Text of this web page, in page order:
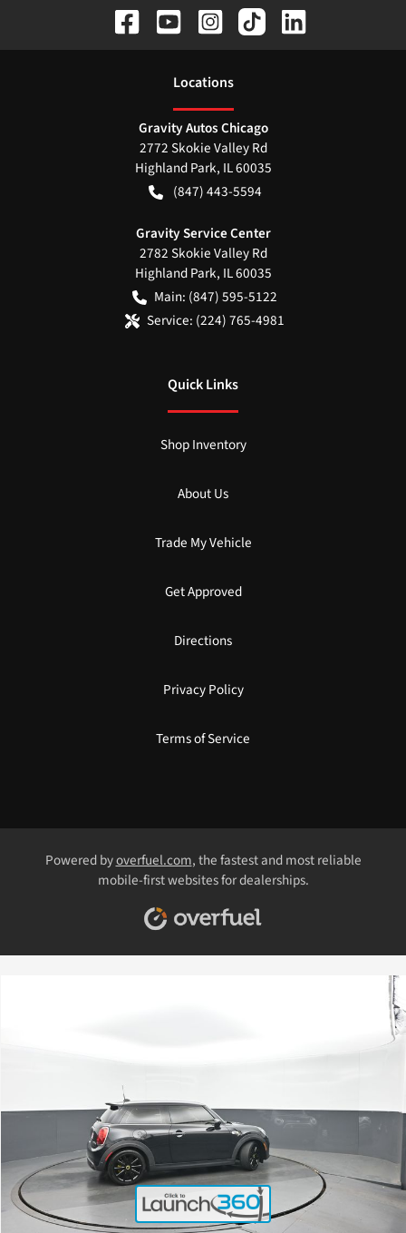
Locations
Gravity Autos Chicago
2772 Skokie Valley Rd
Highland Park, IL60035
(847) 443-5594
Gravity Service Center
2782 Skokie Valley Rd
Highland Park, IL60035
Main: (847) 595-5122
Service: (224) 765-4981
Quick Links
Shop Inventory
About Us
Trade My Vehicle
Get Approved
Directions
Privacy Policy
Terms of Service
Powered byoverfuel.com, the fastest and most reliable
mobile-first websites for dealerships.